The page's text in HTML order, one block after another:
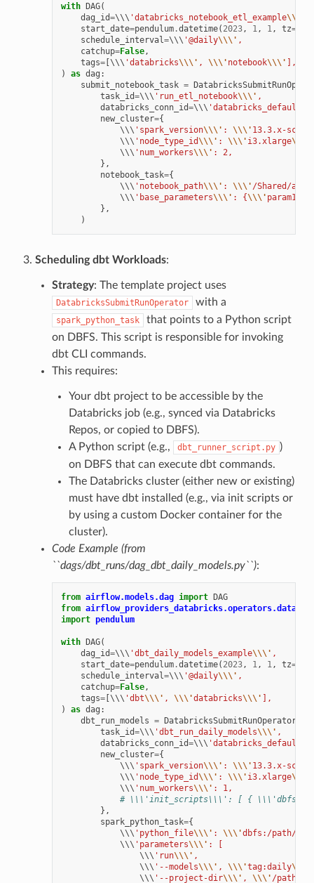
with DAG(
dag_id=\\\ 'databricks_notebook_etl_example\\\'
start_date=pendulum.datetime( 2023, 1, 1, tz=
schedule_interval=\\\ '@daily\\\' ,
catchup=False,
tags=[ \\\ 'databricks\\\' , \\\' notebook\\\'
],
)
as dag :
submit_notebook_task =
task_id=\\\ 'run_etl_notebook\\\' ,
databricks_conn_id=\\\ 'databricks_default
new_cluster={
            \\\
'spark_version\\\' : \\\' 13.3.x-
            \\\
'node_type_id\\\' : \\\' i3.xlarge\\\'
            \\\
'num_workers\\\' : 2,
},
notebook_task={
            \\\
'notebook_path\\\' : \\\' /Shared/
            \\\
'base_parameters\\\' : {\\\' param1
},
)
Scheduling dbt Workloads:
Strategy: The template project uses
DatabricksSubmitRunOperator with a
spark_python_task
that points to a Python script
on DBFS. This script is responsible for invoking
dbt CLI commands.
This requires:
Your dbt project to be accessible by the
Databricks job (e.g., synced via Databricks
Repos, or copied to DBFS).
A Python script (e.g.,
dbt_runner_script.py )
on DBFS that can execute dbt commands.
The Databricks cluster (either new or existing)
must have dbt installed (e.g., via init scripts or
by using a custom Docker container for the
cluster).
Code Example (from
``dags/dbt_runs/dag_dbt_daily_models.py``):
from airflow.models.dag import
DAG
from
import pendulum
with DAG(
dag_id=\\\ 'dbt_daily_models_example\\\' ,
start_date=pendulum.datetime( 2023, 1, 1, tz=
schedule_interval=\\\ '@daily\\\' ,
catchup=False,
tags=[ \\\ 'dbt\\\' , \\\'databricks\\\'
],
)
as dag :
dbt_run_models = DatabricksSubmitRunOperator
task_id=\\\ 'dbt_run_daily_models\\\' ,
databricks_conn_id=\\\ 'databricks_default
new_cluster={
            \\\
'spark_version\\\' : \\\' 13.3.x-
            \\\
'node_type_id\\\' : \\\' i3.xlarge\\\'
            \\\
'num_workers\\\' : 1,
# \\\'init_scripts\\\': [ { \\\'dbfs\\\':
},
spark_python_task={
            \\\
'python_file\\\' : \\\'dbfs:/path/to/
            \\\
'parameters\\\' : [
                \\\
'run\\\' ,
                \\\
'--models\\\' , \\\'tag:daily\\\'
                \\\
'--project-dir\\\' , \\\' /path/